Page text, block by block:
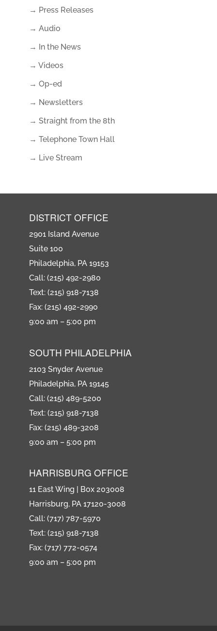
→ Press Releases
→ Audio
→ In the News
→ Videos
→ Op-ed
→ Newsletters
→ Straight from the 8th
→ Telephone Town Hall
→ Live Stream
DISTRICT OFFICE
2901 Island Avenue
Suite 100
Philadelphia, PA 19153
Call: (215) 492-2980
Text: (215) 918-7138
Fax: (215) 492-2990
9:00 am – 5:00 pm
SOUTH PHILADELPHIA
2103 Snyder Avenue
Philadelphia, PA 19145
Call: (215) 489-5200
Text: (215) 918-7138
Fax: (215) 489-3208
9:00 am – 5:00 pm
HARRISBURG OFFICE
11 East Wing | Box 203008
Harrisburg, PA 17120-3008
Call: (717) 787-5970
Text: (215) 918-7138
Fax: (717) 772-0574
9:00 am – 5:00 pm